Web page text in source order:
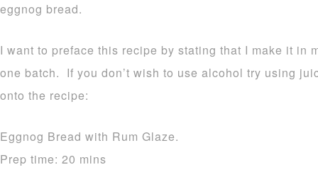
eggnog bread.
I want to preface this recipe by stating that I make it in
one batch. If you don’t wish to use alcohol try using
onto the recipe:
Eggnog Bread with Rum Glaze.
Prep time: 20 mins